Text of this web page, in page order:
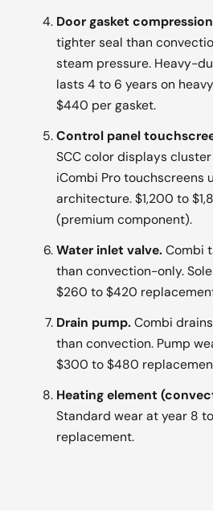
Door gasket
tighter seal than
steam pressure. Heavy-
lasts 4 to 6 years on
$440 per gasket.
Control panel
SCC color displays
iCombi Pro touchscreens
architecture. $1,200 to
(premium component).
Water inlet valve.Combi
than convection-only.
$260 to $420
Drain pump.Combi
than convection. Pump
$300 to $480
Heating element
Standard wear at year 8
replacement.